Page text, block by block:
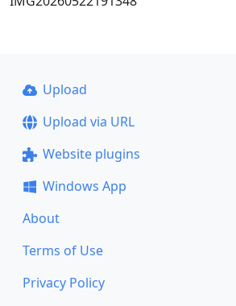
Upload
Upload via URL
Website plugins
Windows App
About
Terms of Use
Privacy Policy